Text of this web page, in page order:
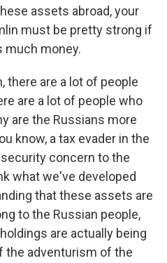
assets abroad, your
must be pretty strong if
much money.
there are a lot of people
are a lot of people who
are the Russians more
know, a tax evader in the
concern to the
what we've developed
that these assets are
to the Russian people,
are actually being
the adventurism of the